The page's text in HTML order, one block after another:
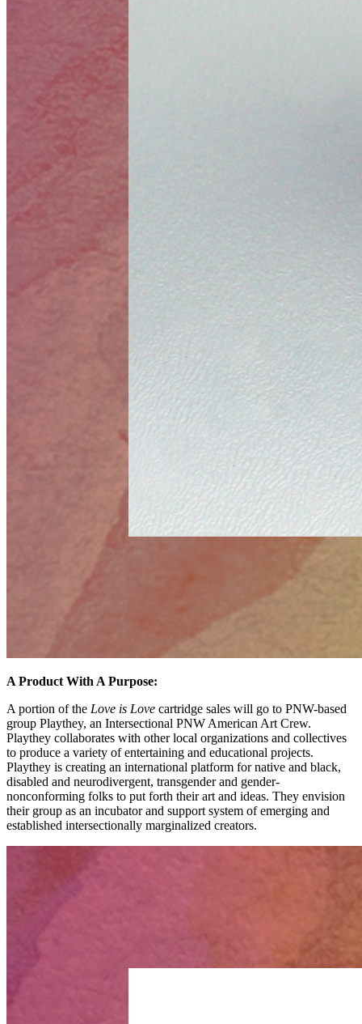
A Product With A Purpose:
A portion of the Love is Love cartridge sales will go to PNW-based
group Playthey, an Intersectional PNW American Art Crew.
Playthey collaborates with other local organizations and collectives
to produce a variety of entertaining and educational projects.
Playthey is creating an international platform for native and black,
disabled and neurodivergent, transgender and gender-
nonconforming folks to put forth their art and ideas. They envision
their group as an incubator and support system of emerging and
established intersectionally marginalized creators.